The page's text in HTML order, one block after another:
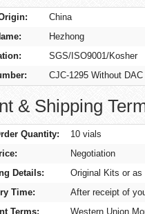
China
Hezhong
SGS/ISO9001/Kosher
CJC-1295 Without DAC
& Shipping
Quantity:
10 vials
Negotiation
Details:
Original Kits or as
Time:
After receipt of
Terms:
Western